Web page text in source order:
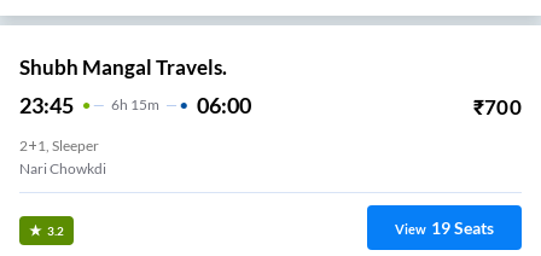
Shubh Mangal Travels.
23:45 6H 15m 06:00 ₹700
2+1, Sleeper
Nari Chowkdi
3.2 View 19Seats